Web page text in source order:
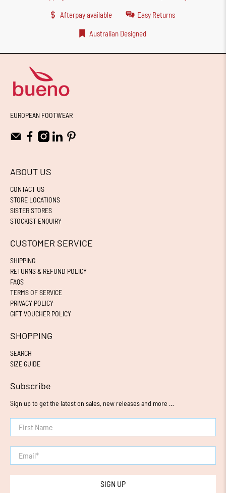
Afterpay available Easy Returns
Australian Designed
EUROPEAN FOOTWEAR
ABOUT US
CONTACT US
STORE LOCATIONS
SISTER STORES
STOCKIST ENQUIRY
CUSTOMER SERVICE
SHIPPING
RETURNS & REFUND POLICY
FAQS
TERMS OF SERVICE
PRIVACY POLICY
GIFT VOUCHER POLICY
SHOPPING
SEARCH
SIZE GUIDE
Subscribe
Sign up to get the latest on sales, new releases and more …
First Name
Email
SIGN UP